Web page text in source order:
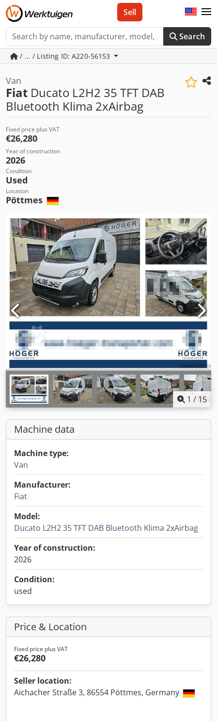
Search
Sell
/ ... / Listing ID: A220-56153
Van
Fiat Ducato L2H2 35 TFT DAB
Bluetooth Klima 2xAirbag
Fixed price plus VAT
€26,280
Year of construction
2026
Condition
Used
Location
Pöttmes
1 / 15
Machine data
Machine type:
Van
Manufacturer:
Fiat
Model:
Ducato L2H2 35 TFT DAB Bluetooth Klima 2xAirbag
Year of construction:
2026
Condition:
used
Price & Location
Fixed price plus VAT
€26,280
Seller location:
Aichacher Straße 3, 86554 Pöttmes, Germany